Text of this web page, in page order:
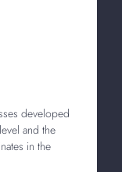
developed
and the
in the